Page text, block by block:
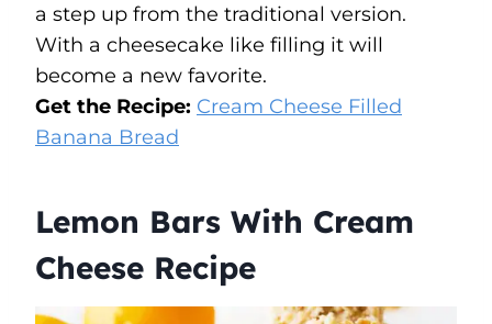
a step up from the traditional version.
With a cheesecake like filling it will
become a new favorite.
Get the Recipe: Cream Cheese Filled
Banana Bread
Lemon Bars With Cream
Cheese Recipe